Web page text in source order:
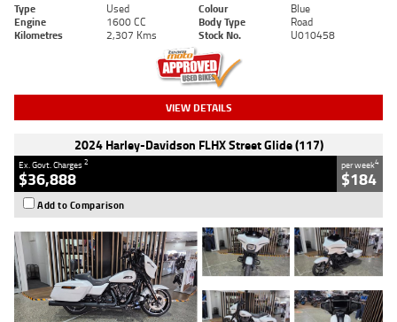
Type Used Colour
Blue
Engine
1600 CC Body Type
Road
Kilometres
2,307 Kms Stock No. U010458
VIEW DETAILS
2024 Harley-Davidson FLHX Street Glide (117)
Ex. Govt. Charges2
$36,888
per week4
$184
Add to Comparison